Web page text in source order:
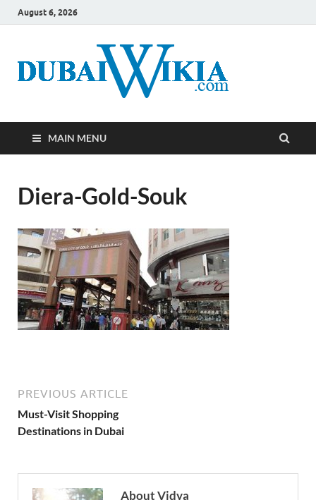
August 6, 2026
MAIN MENU
Diera-Gold-Souk
PREVIOUS ARTICLE
Must-Visit Shopping
Destinations in Dubai
About Vidya